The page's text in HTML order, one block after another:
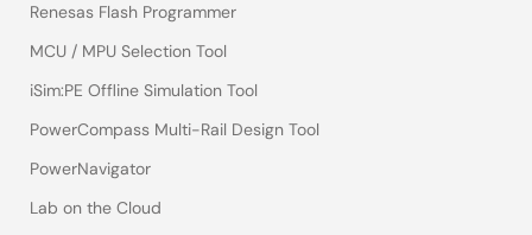
Renesas Flash Programmer
MCU / MPU Selection Tool
iSim:PE Offline Simulation Tool
PowerCompass Multi-Rail Design Tool
PowerNavigator
Lab on the Cloud